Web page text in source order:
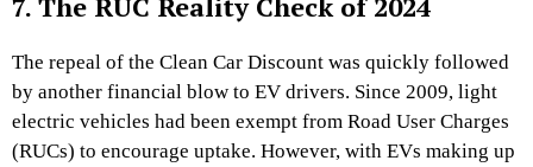
The repeal of the Clean Car Discount was quickly followed
by another financial blow to EV drivers. Since 2009, light
electric vehicles had been exempt from Road User Charges
(RUCs) to encourage uptake. However, with EVs making up